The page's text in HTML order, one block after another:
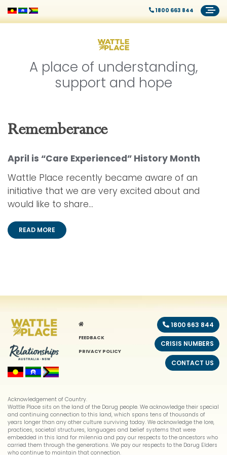
1800 663 844
A place of understanding,
support and hope
Rememberance
April is “Care Experienced” History Month
Wattle Place recently became aware of an
initiative that we are very excited about and
would like to share...
READ MORE
HOME
FEEDBACK
PRIVACY POLICY
1800 663 844
CRISIS NUMBERS
CONTACT US
Acknowledgement of Country.
Wattle Place sits on the land of the Darug people. We acknowledge their special
and continuing connection to this land, which spans tens of thousands of
years longer than any other culture surviving today. We acknowledge the lore,
practices, societal structures, languages and belief systems that were
embedded in this land for milennia and pay our respects to the ancestors who
carried them through the generations. We pay our respects to the Darug Elders
who continue to maintain that connection.